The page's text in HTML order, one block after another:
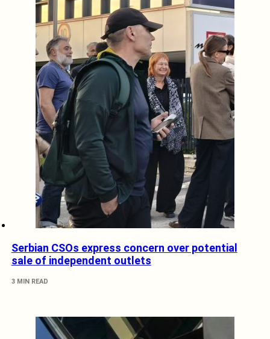
Serbian CSOs express concern over potential
sale of independent outlets
3 MIN READ